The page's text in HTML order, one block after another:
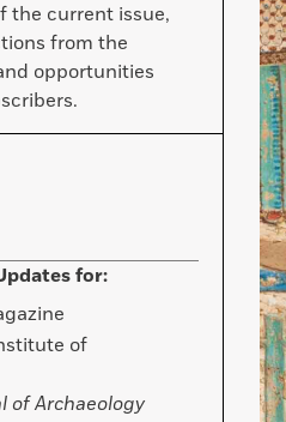
the current issue,
from the
opportunities
for:
of
of Archaeology